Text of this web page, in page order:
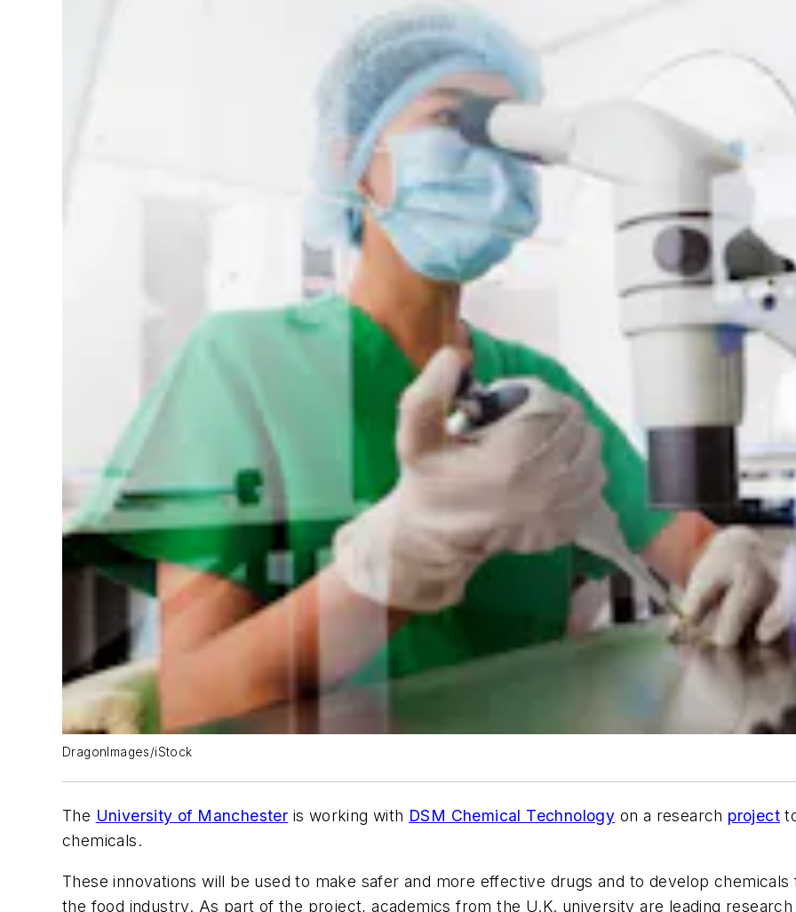
DragonImages/iStock
The University of Manchester is working with DSM Chemical Technology on a research project
chemicals.
These innovations will be used to make safer and more effective drugs and to develop
the food industry. As part of the project, academics from the U.K. university are leading